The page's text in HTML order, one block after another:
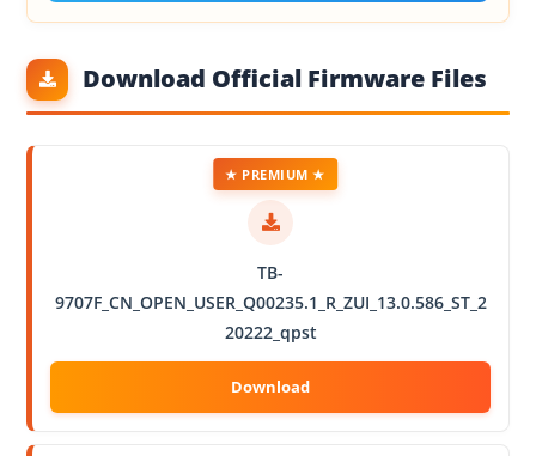
Download Official Firmware Files
TB-
9707F_CN_OPEN_USER_Q00235.1_R_ZUI_13.0.586_ST_2
20222_qpst
★ PREMIUM ★